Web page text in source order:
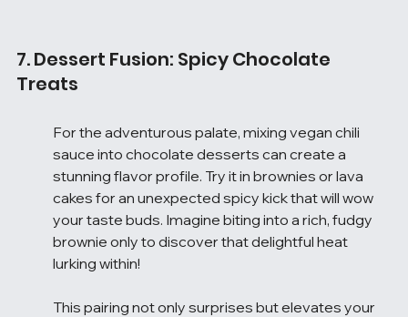
7. Dessert Fusion: Spicy Chocolate
Treats
For the adventurous palate, mixing vegan chili
sauce into chocolate desserts can create a
stunning flavor profile. Try it in brownies or lava
cakes for an unexpected spicy kick that will wow
your taste buds. Imagine biting into a rich, fudgy
brownie only to discover that delightful heat
lurking within!
This pairing not only surprises but elevates your